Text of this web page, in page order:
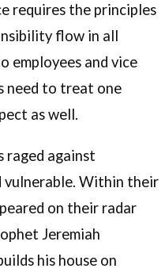
requires the principles
flow in all
employees and vice
need to treat one
as well.
raged against
Within their
on their radar
Jeremiah
his house on